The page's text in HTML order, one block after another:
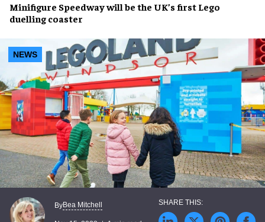
Minifigure Speedwaywill be the UK’s first Lego
duelling coaster
NEWS
ByBea Mitchell